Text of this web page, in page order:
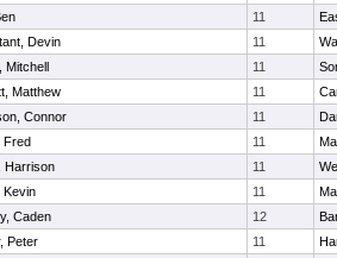
11
Devin 11
Mitchell 11
Matthew 11
Connor 11
Fred 11
Harrison 11
Kevin 11
Caden 12
Peter 11